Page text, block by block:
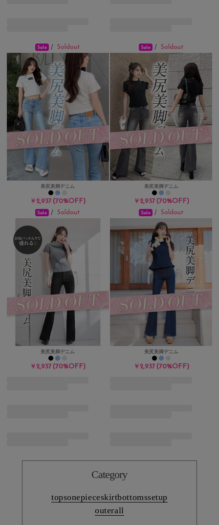
Sale /Soldout
美尻美脚デニム
￥2,937(70%OFF)
Sale / Soldout
美尻美脚デニム
￥2,937(70%OFF)
Sale /Soldout
美尻美脚デニム
￥2,937(70%OFF)
Sale / Soldout
美尻美脚デニム
￥2,937(70%OFF)
Category
topsonepieceskirtbottomssetup
outerall